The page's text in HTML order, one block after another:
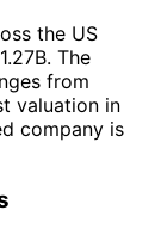
the US
The
from
valuation in
company is